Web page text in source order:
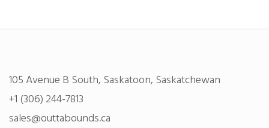
105 Avenue B South, Saskatoon, Saskatchewan
+1 (306) 244-7813
sales@outtabounds.ca